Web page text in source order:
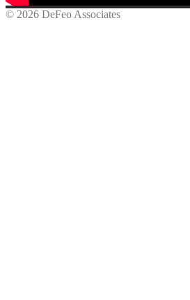
© 2026 DeFeo Associates